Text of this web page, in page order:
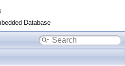
Database